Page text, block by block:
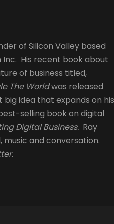
of Silicon Valley based
Inc. His recent book about
of business titled,
The Worldwas released
big idea that expands on his
selling book on digital
Digital Business.Ray
music and conversation.
.